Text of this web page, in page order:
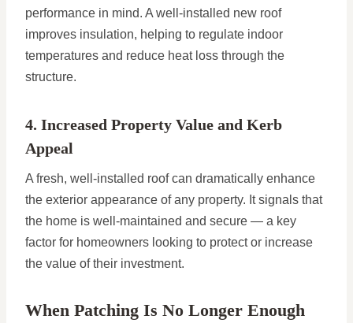
performance in mind. A well-installed new roof
improves insulation, helping to regulate indoor
temperatures and reduce heat loss through the
structure.
4. Increased Property Value and Kerb
Appeal
A fresh, well-installed roof can dramatically enhance
the exterior appearance of any property. It signals that
the home is well-maintained and secure — a key
factor for homeowners looking to protect or increase
the value of their investment.
When Patching Is No Longer Enough